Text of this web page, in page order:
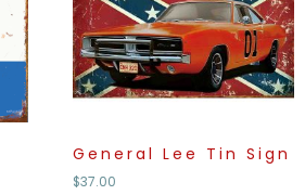
General Lee Tin Sign
$37.00